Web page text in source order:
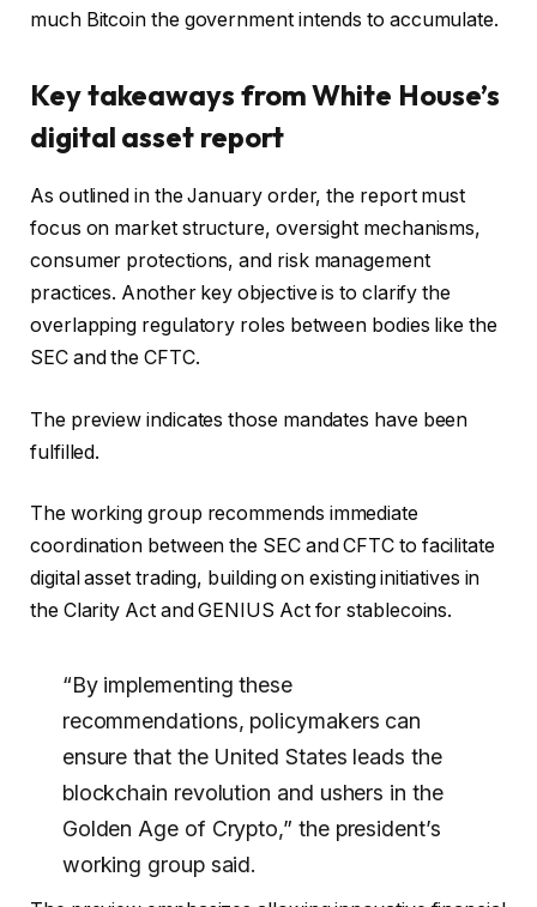
much Bitcoin the government intends to accumulate.
Key takeaways from White House’s
digital asset report
As outlined in the January order, the report must
focus on market structure, oversight mechanisms,
consumer protections, and risk management
practices. Another key objective is to clarify the
overlapping regulatory roles between bodies like the
SEC and the CFTC.
The preview indicates those mandates have been
fulfilled.
The working group recommends immediate
coordination between the SEC and CFTC to facilitate
digital asset trading, building on existing initiatives in
the Clarity Act and GENIUS Act for stablecoins.
“By implementing these
recommendations, policymakers can
ensure that the United States leads the
blockchain revolution and ushers in the
Golden Age of Crypto,” the president’s
working group said.